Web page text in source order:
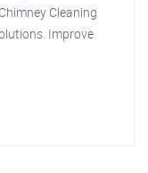
Cleaning
Improve